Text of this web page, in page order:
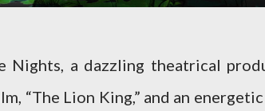
Nights, a dazzling theatrical
“The Lion King,” and an